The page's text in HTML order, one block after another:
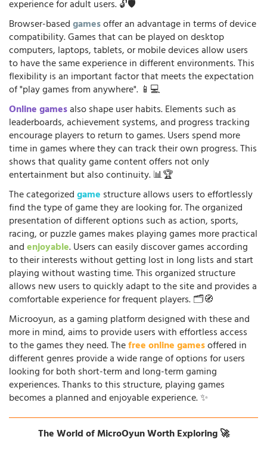
experience for adult users. 🔓🛡️
Browser-basedgamesoffer an advantage in terms of device
compatibility. Games that can be played on desktop
computers, laptops, tablets, or mobile devices allow users
to have the same experience in different environments. This
flexibility is an important factor that meets the expectation
of "play games from anywhere". 📱💻
Online gamesalso shape user habits. Elements such as
leaderboards, achievement systems, and progress tracking
encourage players to return to games. Users spend more
time in games where they can track their own progress. This
shows that quality game content offers not only
entertainment but also continuity. 📊🏆
The categorizedgame structure allows users to effortlessly
find the type of game they are looking for. The organized
presentation of different options such as action, sports,
racing, or puzzle games makes playing games more practical
andenjoyable. Users can easily discover games according
to their interests without getting lost in long lists and start
playing without wasting time. This organized structure
allows new users to quickly adapt to the site and provides a
comfortable experience for frequent players. 🗂️🧭
Microoyun, as a gaming platform designed with these and
more in mind, aims to provide users with effortless access
to the games they need. Thefree online gamesoffered in
different genres provide a wide range of options for users
looking for both short-term and long-term gaming
experiences. Thanks to this structure, playing games
becomes a planned and enjoyable experience. ✨
The World of MicroOyun Worth Exploring 🚀